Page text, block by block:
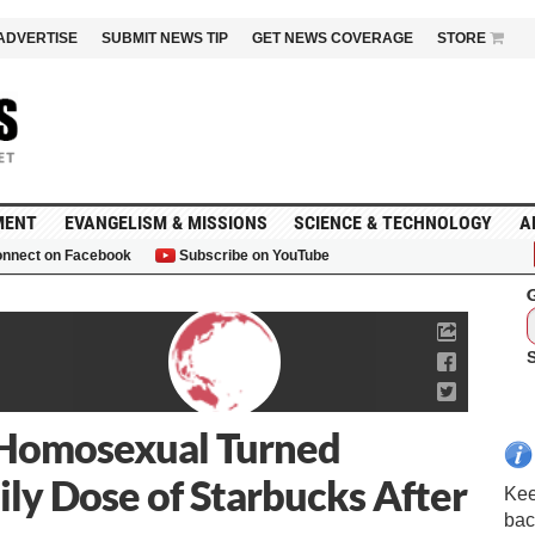
SUBMIT NEWS TIP GET NEWS COVERAGE STORE
EVANGELISM & MISSIONS SCIENCE & TECHNOLOGY
on Facebook Subscribe on YouTube
Turned
Dose of Starbucks After